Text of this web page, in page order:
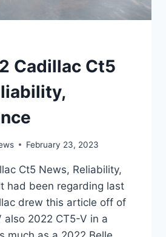
Cadillac Ct5
February 23, 2023
Ct5 News, Reliability,
had been regarding last
drew this article off of
also 2022 CT5-V in a